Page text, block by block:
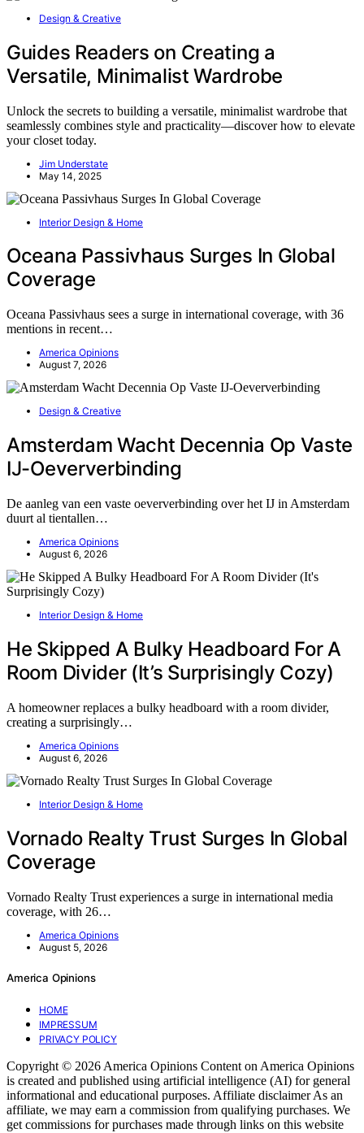
Design & Creative
Guides Readers on Creating a
Versatile, Minimalist Wardrobe
Unlock the secrets to building a versatile, minimalist wardrobe that
seamlessly combines style and practicality—discover how to elevate
your closet today.
Jim Understate
May 14, 2025
Interior Design & Home
Oceana Passivhaus Surges In Global
Coverage
Oceana Passivhaus sees a surge in international coverage, with 36
mentions in recent…
America Opinions
August 7, 2026
Design & Creative
Amsterdam Wacht Decennia Op Vaste
IJ-Oeververbinding
De aanleg van een vaste oeververbinding over het IJ in Amsterdam
duurt al tientallen…
America Opinions
August 6, 2026
Interior Design & Home
He Skipped A Bulky Headboard For A
Room Divider (It’s Surprisingly Cozy)
A homeowner replaces a bulky headboard with a room divider,
creating a surprisingly…
America Opinions
August 6, 2026
Interior Design & Home
Vornado Realty Trust Surges In Global
Coverage
Vornado Realty Trust experiences a surge in international media
coverage, with 26…
America Opinions
August 5, 2026
America Opinions
HOME
IMPRESSUM
PRIVACY POLICY
Copyright © 2026 America Opinions Content on America Opinions
is created and published using artificial intelligence (AI) for general
informational and educational purposes. Affiliate disclaimer As an
affiliate, we may earn a commission from qualifying purchases. We
get commissions for purchases made through links on this website